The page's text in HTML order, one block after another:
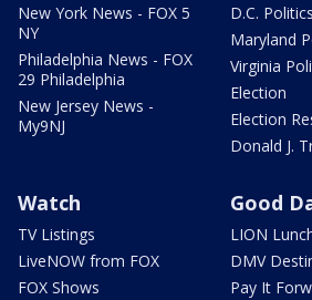
New York News - FOX 5
NY
Philadelphia News - FOX
29 Philadelphia
New Jersey News -
My9NJ
D.C. Politics
Maryland
Virginia
Election
Election
Donald J.
Watch
TV Listings
LiveNOW from FOX
FOX Shows
Good
LION
DMV
Pay It